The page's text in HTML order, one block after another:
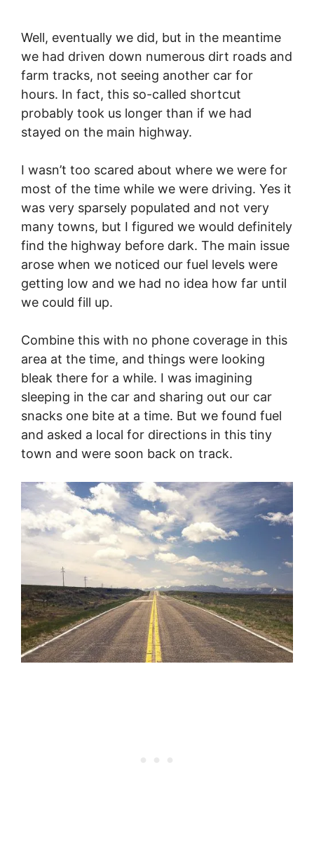
Well, eventually we did, but in the meantime
we had driven down numerous dirt roads and
farm tracks, not seeing another car for
hours. In fact, this so-called shortcut
probably took us longer than if we had
stayed on the main highway.
I wasn’t too scared about where we were for
most of the time while we were driving. Yes it
was very sparsely populated and not very
many towns, but I figured we would definitely
find the highway before dark. The main issue
arose when we noticed our fuel levels were
getting low and we had no idea how far until
we could fill up.
Combine this with no phone coverage in this
area at the time, and things were looking
bleak there for a while. I was imagining
sleeping in the car and sharing out our car
snacks one bite at a time. But we found fuel
and asked a local for directions in this tiny
town and were soon back on track.